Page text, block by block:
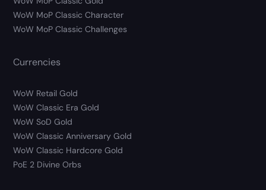
WoW MoP Classic Character
WoW MoP Classic Challenges
Currencies
WoW Retail Gold
WoW Classic Era Gold
WoW SoD Gold
WoW Classic Anniversary Gold
WoW Classic Hardcore Gold
PoE 2 Divine Orbs